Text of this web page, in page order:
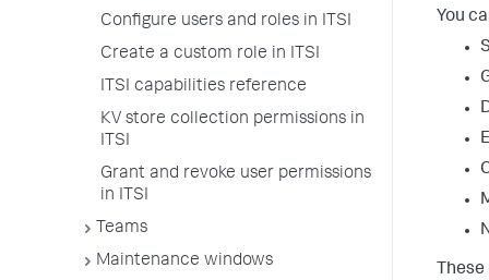
Configure users and roles in ITSI
Create a custom role in ITSI
ITSI capabilities reference
KV store collection permissions in
ITSI
Grant and revoke user permissions
in ITSI
Teams
Maintenance windows
You